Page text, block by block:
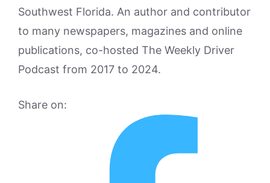
Southwest Florida. An author and contributor
to many newspapers, magazines and online
publications, co-hosted The Weekly Driver
Podcast from 2017 to 2024.
Share on: